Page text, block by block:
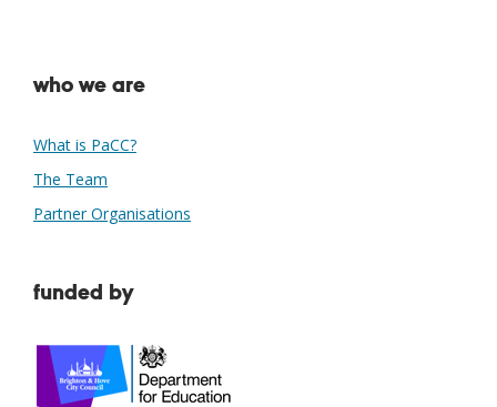
who we are
What is PaCC?
The Team
Partner Organisations
funded by